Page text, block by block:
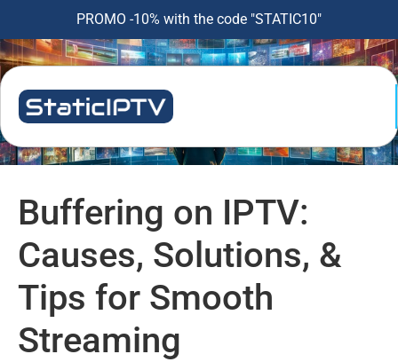
PROMO -10% with the code "STATIC10"
Buffering on IPTV:
Causes, Solutions, &
Tips for Smooth
Streaming